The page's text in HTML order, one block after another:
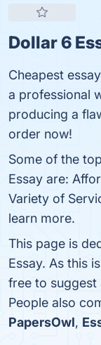
Dollar 6
Cheapest
a professional
producing a
order now!
Some of the
Essay are:
Variety of
learn more.
This page is
Essay. As this
free to suggest
People also
PapersOwl,